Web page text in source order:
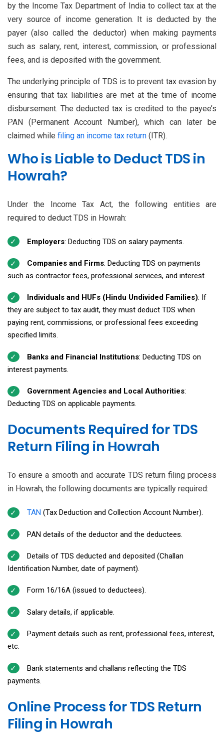
by the Income Tax Department of India to collect tax at the
very source of income generation. It is deducted by the
payer (also called the deductor) when making payments
such as salary, rent, interest, commission, or professional
fees, and is deposited with the government.
The underlying principle of TDS is to prevent tax evasion by
ensuring that tax liabilities are met at the time of income
disbursement. The deducted tax is credited to the payee’s
PAN (Permanent Account Number), which can later be
claimed while filing an income tax return (ITR).
Who is Liable to Deduct TDS in
Howrah?
Under the Income Tax Act, the following entities are
required to deduct TDS in Howrah:
Employers: Deducting TDS on salary payments.
Companies and Firms: Deducting TDS on payments
such as contractor fees, professional services, and interest.
Individuals and HUFs (Hindu Undivided Families): If
they are subject to tax audit, they must deduct TDS when
paying rent, commissions, or professional fees exceeding
specified limits.
Banks and Financial Institutions: Deducting TDS on
interest payments.
Government Agencies and Local Authorities:
Deducting TDS on applicable payments.
Documents Required for TDS
Return Filing in Howrah
To ensure a smooth and accurate TDS return filing process
in Howrah, the following documents are typically required:
TAN (Tax Deduction and Collection Account Number).
PAN details of the deductor and the deductees.
Details of TDS deducted and deposited (Challan
Identification Number, date of payment).
Form 16/16A (issued to deductees).
Salary details, if applicable.
Payment details such as rent, professional fees, interest,
etc.
Bank statements and challans reflecting the TDS
payments.
Online Process for TDS Return
Filing in Howrah